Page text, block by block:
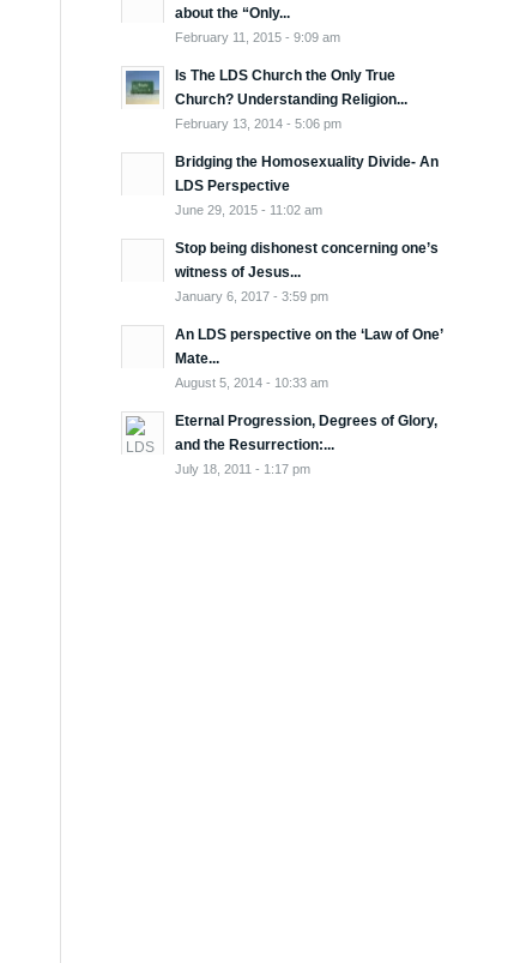
about the “Only...
February 11, 2015 - 9:09 am
Is The LDS Church the Only True
Church? Understanding Religion...
February 13, 2014 - 5:06 pm
Bridging the Homosexuality Divide- An
LDS Perspective
June 29, 2015 - 11:02 am
Stop being dishonest concerning one’s
witness of Jesus...
January 6, 2017 - 3:59 pm
An LDS perspective on the ‘Law of One’
Mate...
August 5, 2014 - 10:33 am
Eternal Progression, Degrees of Glory,
and the Resurrection:...
July 18, 2011 - 1:17 pm